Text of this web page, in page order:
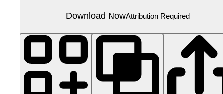
Download NowAttribution Required